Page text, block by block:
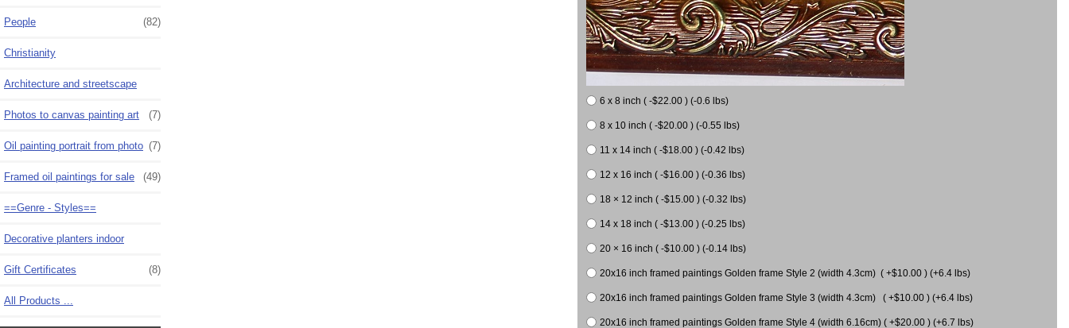
People (82)
Christianity
Architecture and streetscape
Photos to canvas painting art (7)
Oil painting portrait from photo (7)
Framed oil paintings for sale (49)
==Genre - Styles==
Decorative planters indoor
Gift Certificates (8)
All Products ...
6 x 8 inch ( -$22.00 ) (-0.6 lbs)
8 x 10 inch ( -$20.00 ) (-0.55 lbs)
11 x 14 inch ( -$18.00 ) (-0.42 lbs)
12 x 16 inch ( -$16.00 ) (-0.36 lbs)
18 × 12 inch ( -$15.00 ) (-0.32 lbs)
14 x 18 inch ( -$13.00 ) (-0.25 lbs)
20 × 16 inch ( -$10.00 ) (-0.14 lbs)
20x16 inch framed paintings Golden frame Style 2 (width 4.3cm) ( +$10.00 ) (+6.4 lbs)
20x16 inch framed paintings Golden frame Style 3 (width 4.3cm) ( +$10.00 ) (+6.4 lbs)
20x16 inch framed paintings Golden frame Style 4 (width 6.16cm) ( +$20.00 ) (+6.7 lbs)